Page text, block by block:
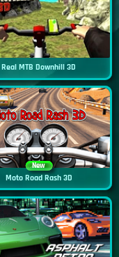
Real MTB Downhill 3D
New
Moto Road Rash 3D